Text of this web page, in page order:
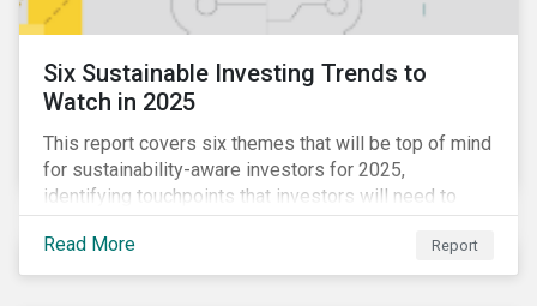
Six Sustainable Investing Trends to
Watch in 2025
This report covers six themes that will be top of mind
for sustainability-aware investors for 2025,
identifying touchpoints that investors will need to
learn to navigate in the new year.
Read More
Report